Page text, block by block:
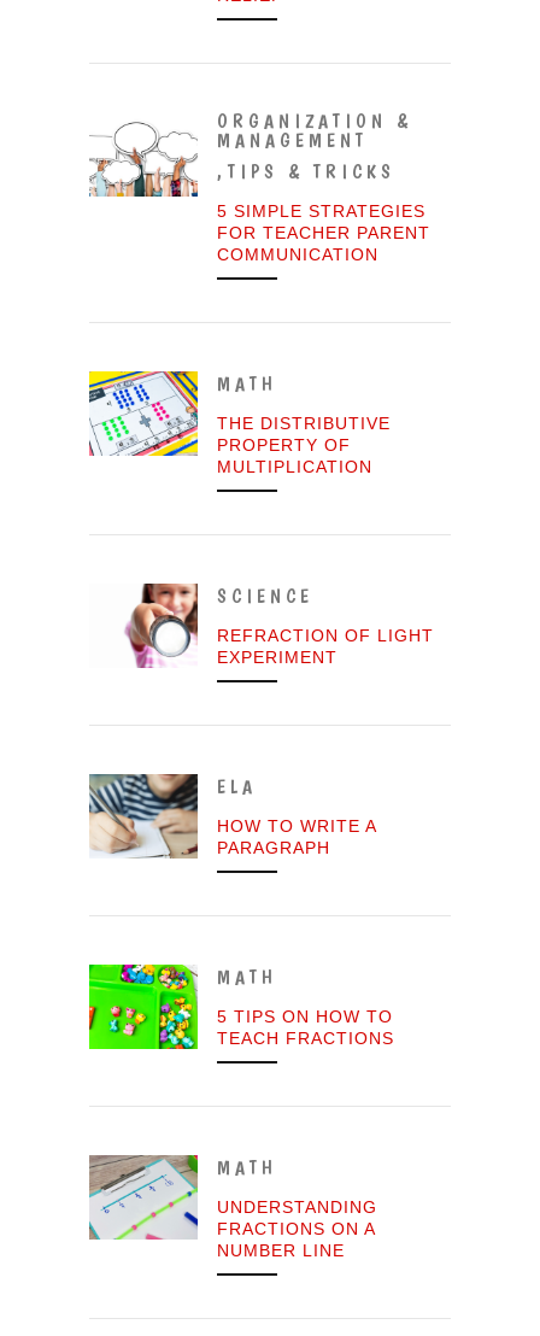
ORGANIZATION &
MANAGEMENT
, TIPS & TRICKS
5 SIMPLE STRATEGIES
FOR TEACHER PARENT
COMMUNICATION
MATH
THE DISTRIBUTIVE
PROPERTY OF
MULTIPLICATION
SCIENCE
REFRACTION OF LIGHT
EXPERIMENT
ELA
HOW TO WRITE A
PARAGRAPH
MATH
5 TIPS ON HOW TO
TEACH FRACTIONS
MATH
UNDERSTANDING
FRACTIONS ON A
NUMBER LINE